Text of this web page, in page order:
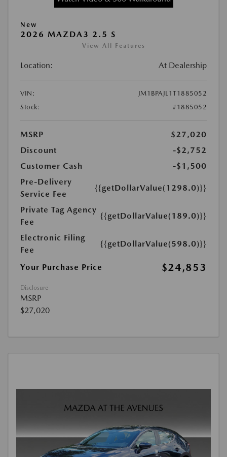
New
2026 MAZDA3 2.5 S
View All Features
Location: At Dealership
VIN:
JM1BPAJL1T1885052
Stock:
#1885052
MSRP
$27,020
Discount
-$2,752
Customer Cash
-$1,500
Pre-Delivery
Service Fee
{{getDollarValue(1298.0)}}
Private Tag Agency
Fee
{{getDollarValue(189.0)}}
Electronic Filing
Fee
{{getDollarValue(598.0)}}
Your Purchase Price $24,853
Disclosure
MSRP
$27,020